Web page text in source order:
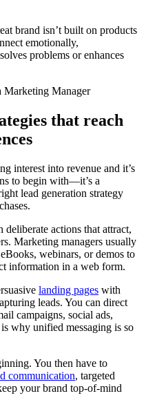
brand isn’t built on products
emotionally,
problems or enhances
that reach
interest into revenue and it’s
to begin with—it’s a
lead generation strategy
deliberate actions that attract,
Marketing managers usually
webinars, or demos to
information in a web form.
landing pages with
leads. You can direct
campaigns, social ads,
why unified messaging is so
You then have to
communication, targeted
your brand top-of-mind